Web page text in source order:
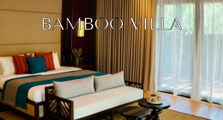
HEALING SANCTUARY SPA
CONTACT
BAMBOO VILLA